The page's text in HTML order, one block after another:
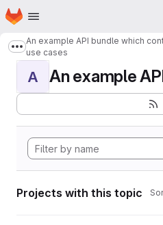
Skip to main content
Homepage
Show more breadcrumbs
An example API bundle which
use cases
A An example
Projects with this topic